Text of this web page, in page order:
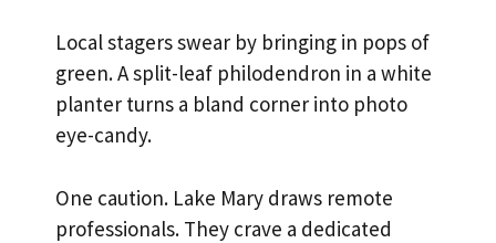
Local stagers swear by bringing in pops of
green. A split-leaf philodendron in a white
planter turns a bland corner into photo
eye-candy.
One caution. Lake Mary draws remote
professionals. They crave a dedicated